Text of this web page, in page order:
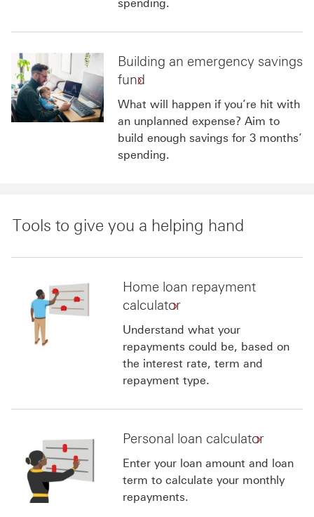
spending.
Building an emergency savings
fund
What will happen if you’re hit with
an unplanned expense? Aim to
build enough savings for 3 months’
spending.
Tools to give you a helping hand
Home loan repayment
calculator
Understand what your
repayments could be, based on
the interest rate, term and
repayment type.
Personal loan calculator
Enter your loan amount and loan
term to calculate your monthly
repayments.